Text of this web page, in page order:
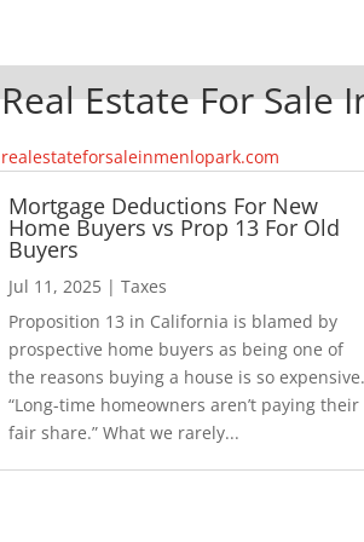
Real Estate For Sale
realestateforsaleinmenlopark.com
Mortgage Deductions For New
Home Buyers vs Prop 13 For Old
Buyers
Jul 11, 2025 |Taxes
Proposition 13 in California is blamed by
prospective home buyers as being one of
the reasons buying a house is so
“Long-time homeowners aren’t paying their
fair share.” What we rarely...